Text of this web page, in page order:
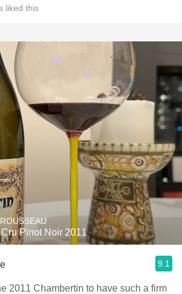
liked this
Pinot Noir 2011
9.1
2011 Chambertin to have such a firm